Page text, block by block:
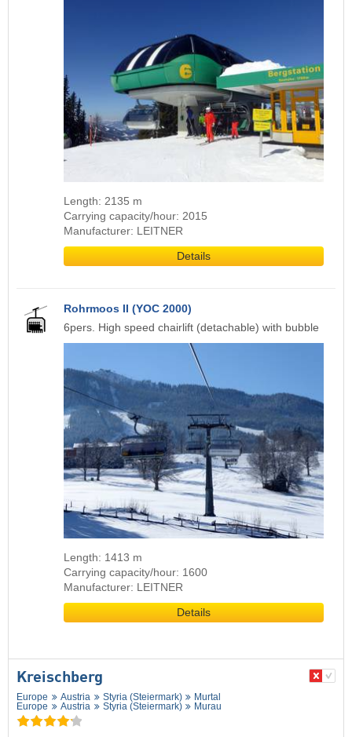
Length: 2135 m
Carrying capacity/hour: 2015
Manufacturer: LEITNER
Details
Rohrmoos II (YOC 2000)
6pers. High speed chairlift (detachable) with bubble
Length: 1413 m
Carrying capacity/hour: 1600
Manufacturer: LEITNER
Details
Kreischberg
Europe Austria Styria (Steiermark)
Murtal
Europe
Austria Styria (Steiermark) Murau